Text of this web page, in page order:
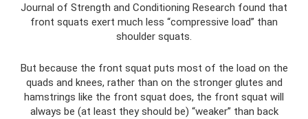
Journal of Strength and Conditioning Research found that
front squats exert much less “compressive load” than
shoulder squats.
But because the front squat puts most of the load on the
quads and knees, rather than on the stronger glutes and
hamstrings like the front squat does, the front squat will
always be (at least they should be) “weaker” than back